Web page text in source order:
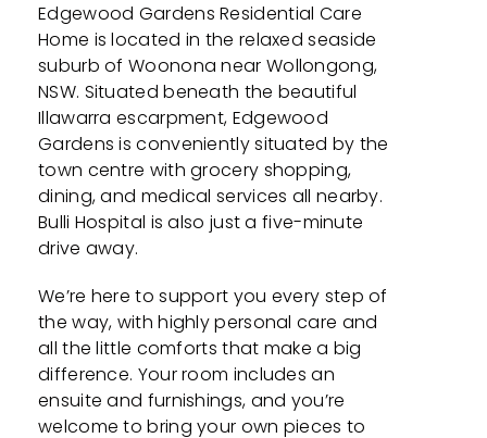
Edgewood Gardens Residential Care
Home is located in the relaxed seaside
suburb of Woonona near Wollongong,
NSW. Situated beneath the beautiful
Illawarra escarpment, Edgewood
Gardens is conveniently situated by the
town centre with grocery shopping,
dining, and medical services all nearby.
Bulli Hospital is also just a five-minute
drive away.
We’re here to support you every step of
the way, with highly personal care and
all the little comforts that make a big
difference. Your room includes an
ensuite and furnishings, and you’re
welcome to bring your own pieces to